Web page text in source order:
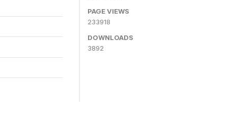
PAGE VIEWS
233918
DOWNLOADS
3892